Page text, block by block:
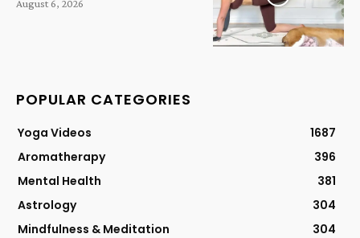
August 6, 2026
POPULAR CATEGORIES
Yoga Videos
1687
Aromatherapy
396
Mental Health
381
Astrology
304
Mindfulness & Meditation
304